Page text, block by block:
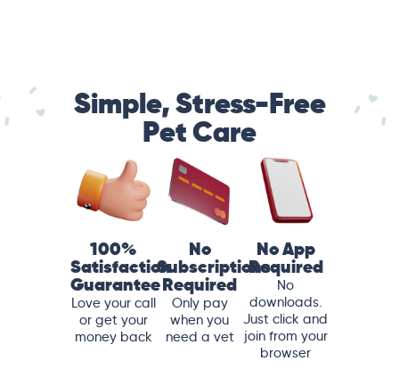
Simple, Stress-Free
Pet Care
100%
Satisfaction
Guarantee
Love your call
or get your
money back
No
Subscriptions
Required
Only pay
when you
need a vet
No App
Required
No
downloads.
Just click and
join from your
browser